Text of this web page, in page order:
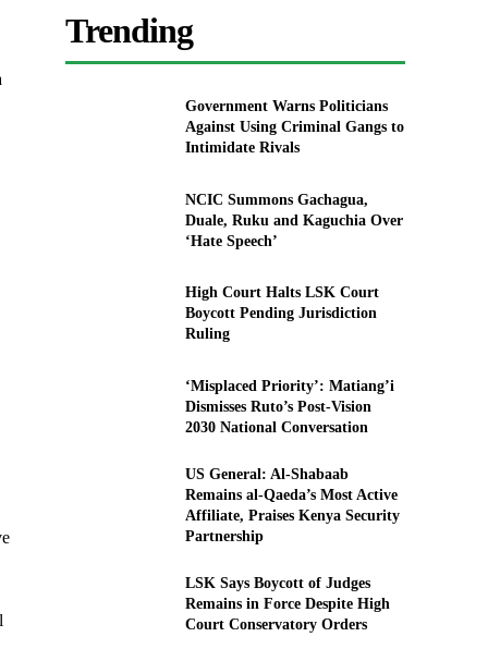
Trending
Government Warns Politicians
Against Using Criminal Gangs to
Intimidate Rivals
NCIC Summons Gachagua,
Duale, Ruku and Kaguchia Over
‘Hate Speech’
High Court Halts LSK Court
Boycott Pending Jurisdiction
Ruling
‘Misplaced Priority’: Matiang’i
Dismisses Ruto’s Post-Vision
2030 National Conversation
US General: Al-Shabaab
Remains al-Qaeda’s Most Active
Affiliate, Praises Kenya Security
Partnership
LSK Says Boycott of Judges
Remains in Force Despite High
Court Conservatory Orders